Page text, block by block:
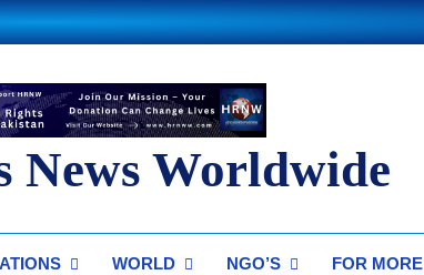
News Worldwide
WORLD NGO’S FOR MORE